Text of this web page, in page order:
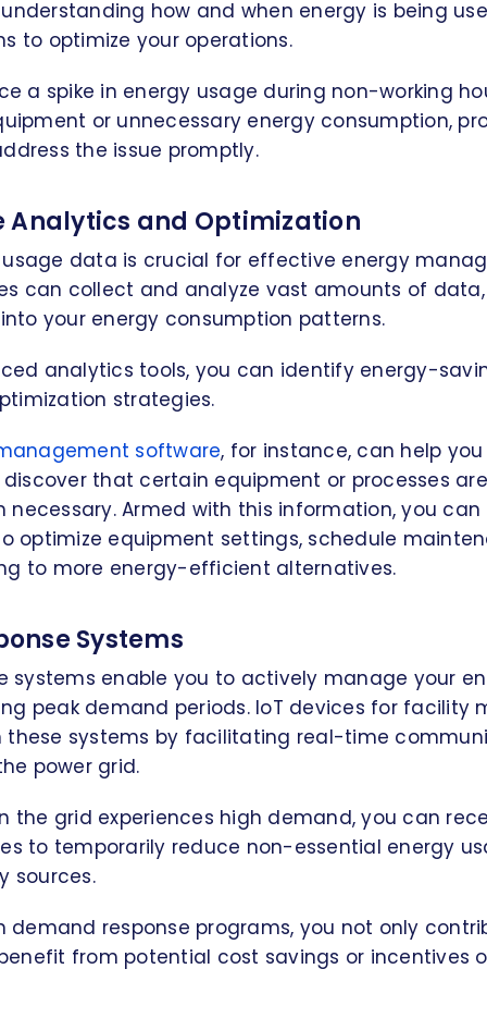
how and when energy is being
to optimize your operations.
a spike in energy usage during non-working
or unnecessary energy consumption,
the issue promptly.
Analytics and Optimization
data is crucial for effective energy
can collect and analyze vast amounts of
your energy consumption patterns.
analytics tools, you can identify energy-
strategies.
software, for instance, can help
that certain equipment or processes
necessary. Armed with this information, you
optimize equipment settings, schedule
to more energy-efficient alternatives.
Systems
systems enable you to actively manage your
peak demand periods. IoT devices for facility
these systems by facilitating real-time
power grid.
the grid experiences high demand, you can
to temporarily reduce non-essential energy
sources.
demand response programs, you not only
from potential cost savings or incentives